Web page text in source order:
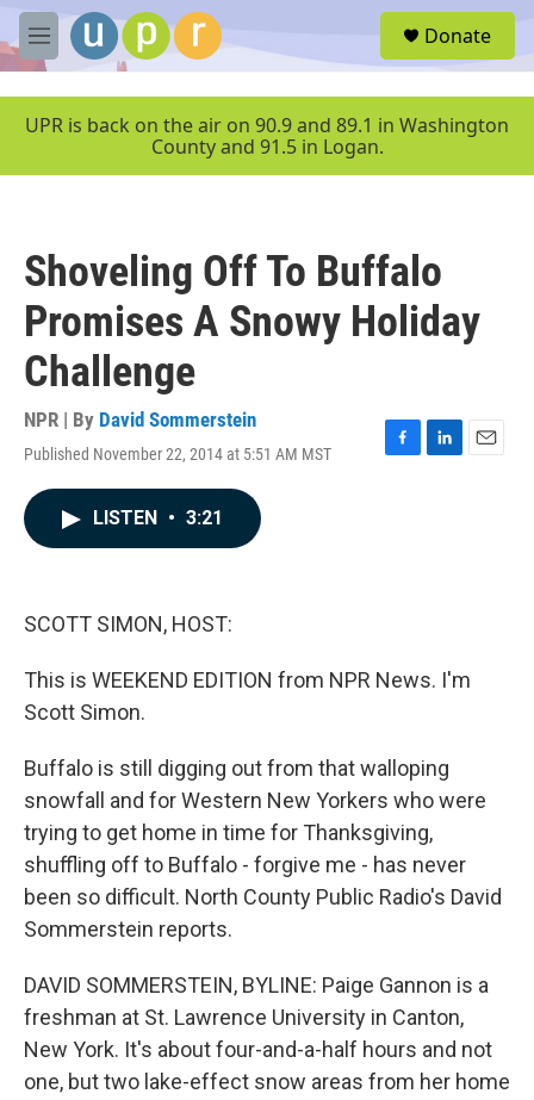
Skip to main content
M
e
u
Donate
UPR is back on the air on 90.9 and 89.1 in Washington
County and 91.5 in Logan.
Shoveling Off To Buffalo
Promises A Snowy Holiday
Challenge
NPR | By David Sommerstein
Published November 22, 2014 at 5:51 AM MST
F
L
E
LISTEN • 3:21
SCOTT SIMON, HOST:
This is WEEKEND EDITION from NPR News. I'm
Scott Simon.
Buffalo is still digging out from that walloping
snowfall and for Western New Yorkers who were
trying to get home in time for Thanksgiving,
shuffling off to Buffalo - forgive me - has never
been so difficult. North County Public Radio's David
Sommerstein reports.
DAVID SOMMERSTEIN, BYLINE: Paige Gannon is a
freshman at St. Lawrence University in Canton,
New York. It's about four-and-a-half hours and not
one, but two lake-effect snow areas from her home